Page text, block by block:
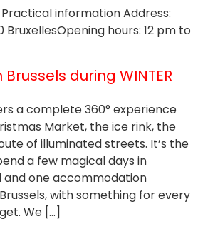
information Address:
BruxellesOpening hours: 12 pm to
during WINTER
a complete 360° experience
Market, the ice rink, the
of illuminated streets. It’s the
a few magical days in
and one accommodation
with something for every
We […]